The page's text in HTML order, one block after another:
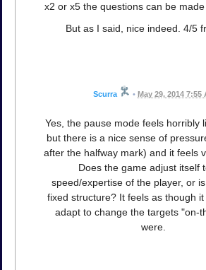
x2 or x5 the questions can be
But as I said, nice indeed. 4/5
Scurra • May 29, 2014 7:55
Yes, the pause mode feels horribly
but there is a nice sense of
after the halfway mark) and it feels
Does the game adjust itself
speed/expertise of the player, or
fixed structure? It feels as though
adapt to change the targets "on-
were.